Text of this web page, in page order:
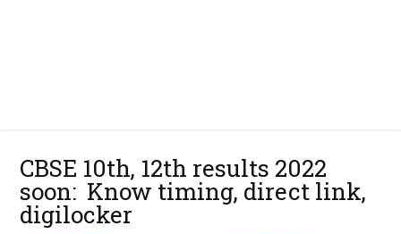
CBSE 10th, 12th results 2022
soon: Know timing, direct link,
digilocker